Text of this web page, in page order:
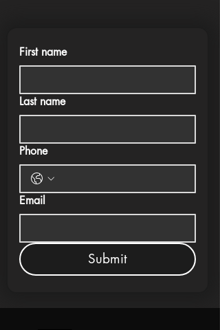
First name
Last name
Phone
Email
Submit